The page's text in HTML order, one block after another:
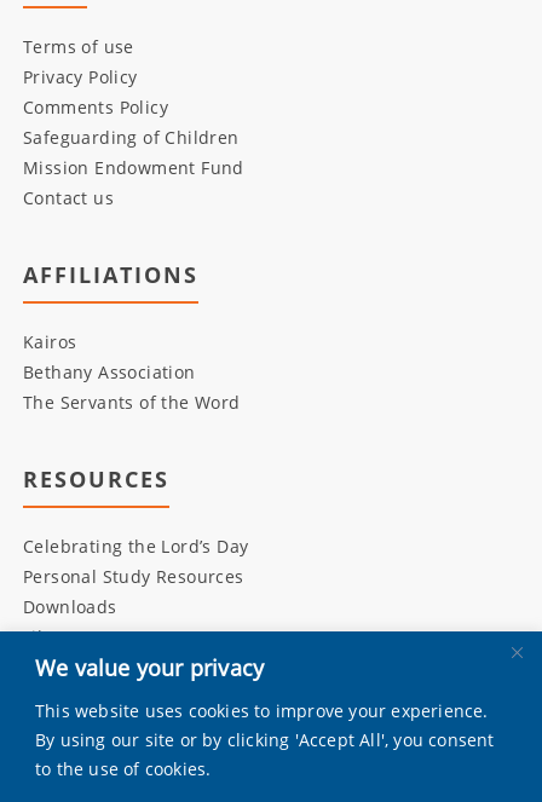
We value your privacy
This website uses cookies to improve your experience.
By using our site or by clicking 'Accept All', you consent
to the use of cookies.
Terms of use
Privacy Policy
Comments Policy
Safeguarding of Children
Mission Endowment Fund
Contact us
AFFILIATIONS
Kairos
Bethany Association
The Servants of the Word
RESOURCES
Celebrating the Lord’s Day
Personal Study Resources
Downloads
Library
INITIATIVES
Living Bulwark